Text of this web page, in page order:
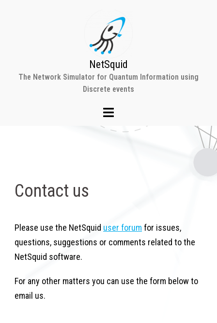
NetSquid
The Network Simulator for Quantum Information using
Discrete events
Contact us
Please use the NetSquid user forum for issues,
questions, suggestions or comments related to the
NetSquid software.
For any other matters you can use the form below to
email us.